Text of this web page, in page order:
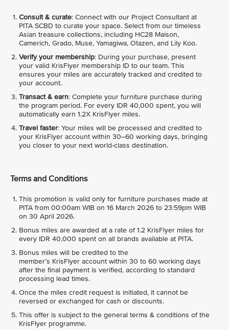
Consult & curate: Connect with our Project Consultant at
PITA SCBD to curate your space. Select from our timeless
Asian treasure collections, including HC28 Maison,
Camerich, Grado, Muse, Yamagiwa, Otazen, and Lily Koo.
Verify your membership: During your purchase, present
your valid KrisFlyer membership ID to our team. This
ensures your miles are accurately tracked and credited to
your account.
Transact & earn: Complete your furniture purchase during
the program period. For every IDR 40,000 spent, you will
automatically earn 1.2X KrisFlyer miles.
Travel faster: Your miles will be processed and credited to
your KrisFlyer account within 30–60 working days, bringing
you closer to your next world-class destination.
Terms and Conditions
This promotion is valid only for furniture purchases made at
PITA from 00:00am WIB on 16 March 2026 to 23:59pm WIB
on 30 April 2026.
Bonus miles are awarded at a rate of 1.2 KrisFlyer miles for
every IDR 40,000 spent on all brands available at PITA.
Bonus miles will be credited to the
member’s KrisFlyer account within 30 to 60 working days
after the final payment is verified, according to standard
processing lead times.
Once the miles credit request is initiated, it cannot be
reversed or exchanged for cash or discounts.
This offer is subject to the general terms & conditions of the
KrisFlyer programme.